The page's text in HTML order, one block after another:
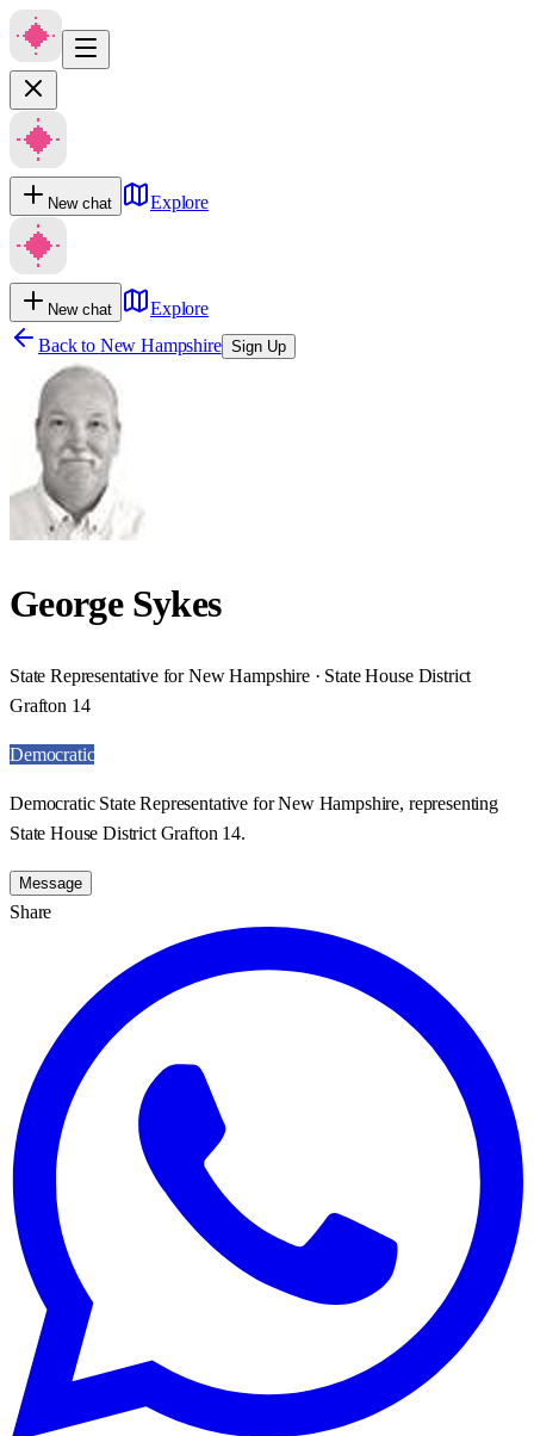
New chat Explore
New chat
Explore
Back to New Hampshire Sign Up
George Sykes
State Representative for New Hampshire · State House District
Grafton 14
Democratic
Democratic State Representative for New Hampshire, representing
State House District Grafton 14.
Message
Share